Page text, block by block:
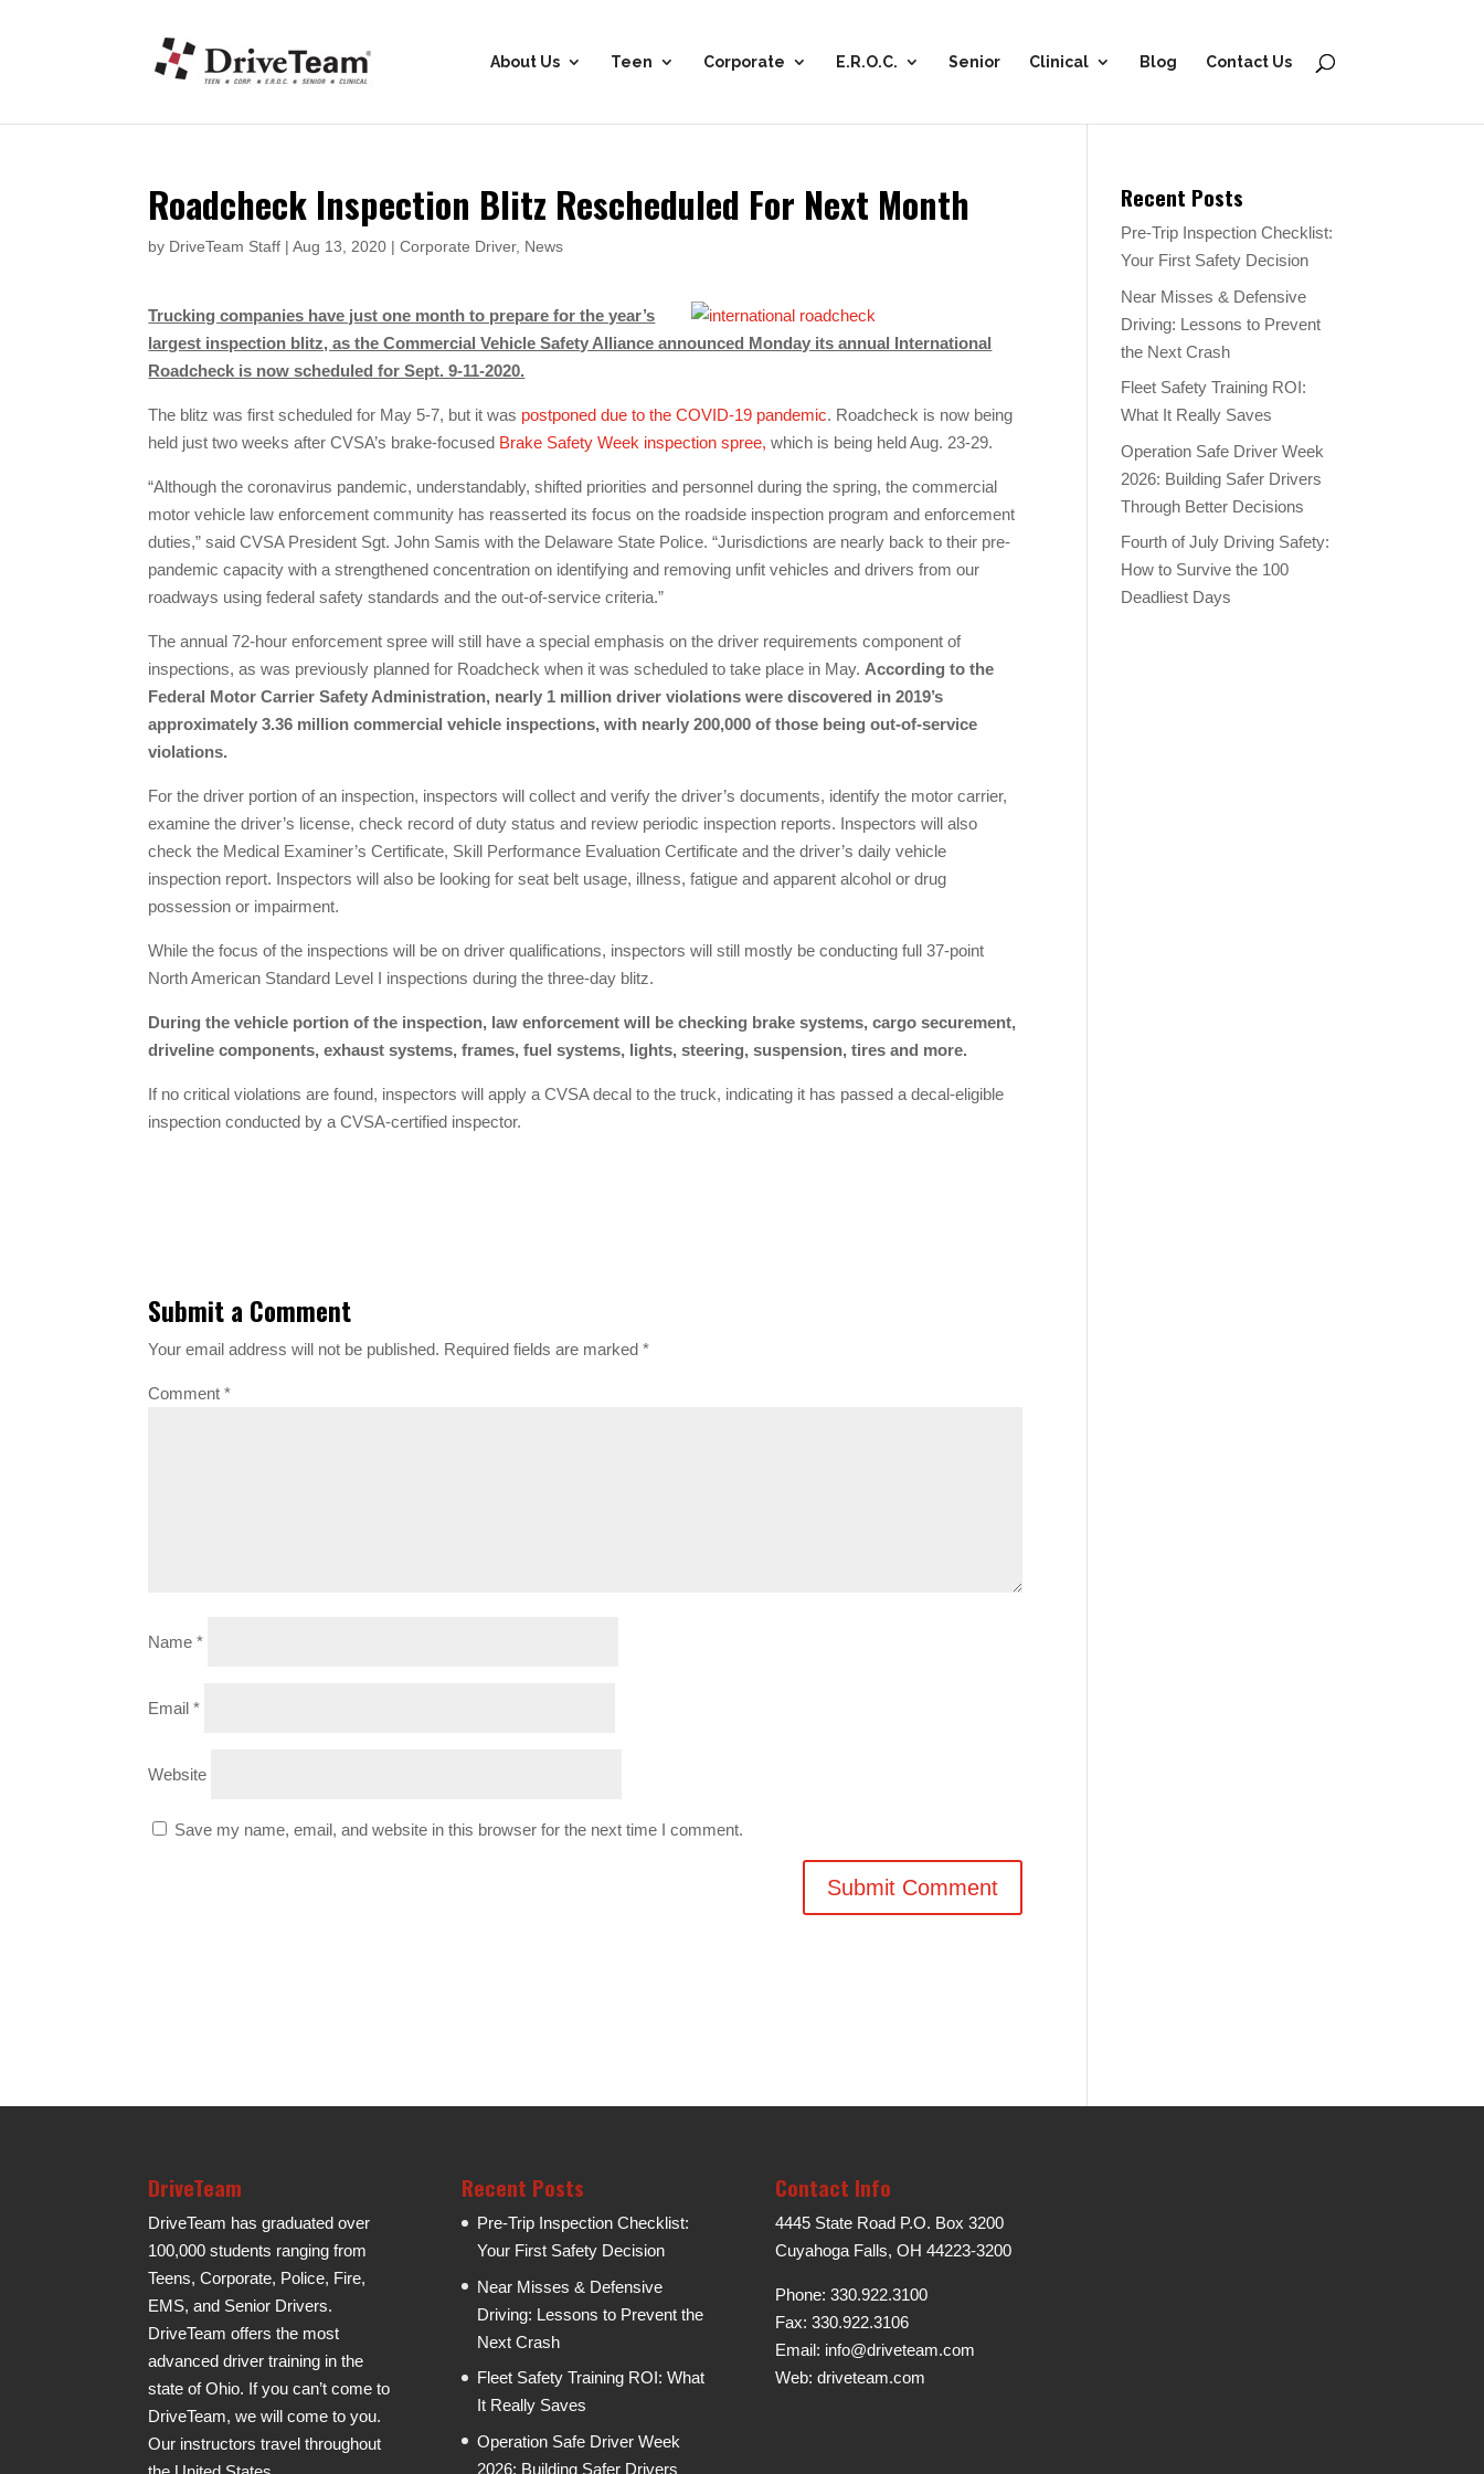
About Us Teen Corporate E.R.O.C. Senior Clinical Blog Contact Us
Roadcheck Inspection Blitz Rescheduled For Next Month
by DriveTeam Staff |Aug 13, 2020 |Corporate Driver, News
Trucking companies have just one month to prepare for the year’s
largest inspection blitz, as the Commercial Vehicle Safety Alliance announced Monday its annual International
Roadcheck is now scheduled for Sept. 9-11-2020.
The blitz was first scheduled for May 5-7, but it was postponed due to the COVID-19 pandemic. Roadcheck is now being
held just two weeks after CVSA’s brake-focused Brake Safety Week inspection spree, which is being held Aug. 23-29.
“Although the coronavirus pandemic, understandably, shifted priorities and personnel during the spring, the commercial
motor vehicle law enforcement community has reasserted its focus on the roadside inspection program and enforcement
duties,” said CVSA President Sgt. John Samis with the Delaware State Police. “Jurisdictions are nearly back to their pre-
pandemic capacity with a strengthened concentration on identifying and removing unfit vehicles and drivers from our
roadways using federal safety standards and the out-of-service criteria.”
The annual 72-hour enforcement spree will still have a special emphasis on the driver requirements component of
inspections, as was previously planned for Roadcheck when it was scheduled to take place in May. According to the
Federal Motor Carrier Safety Administration, nearly 1 million driver violations were discovered in 2019’s
approximately 3.36 million commercial vehicle inspections, with nearly 200,000 of those being out-of-service
violations.
For the driver portion of an inspection, inspectors will collect and verify the driver’s documents, identify the motor carrier,
examine the driver’s license, check record of duty status and review periodic inspection reports. Inspectors will also
check the Medical Examiner’s Certificate, Skill Performance Evaluation Certificate and the driver’s daily vehicle
inspection report. Inspectors will also be looking for seat belt usage, illness, fatigue and apparent alcohol or drug
possession or impairment.
While the focus of the inspections will be on driver qualifications, inspectors will still mostly be conducting full 37-point
North American Standard Level I inspections during the three-day blitz.
During the vehicle portion of the inspection, law enforcement will be checking brake systems, cargo securement,
driveline components, exhaust systems, frames, fuel systems, lights, steering, suspension, tires and more.
If no critical violations are found, inspectors will apply a CVSA decal to the truck, indicating it has passed a decal-eligible
inspection conducted by a CVSA-certified inspector.
Submit a Comment
Your email address will not be published. Required fields are marked*
Comment*
Name*
Email*
Website
Save my name, email, and website in this browser for the next time I comment.
Recent Posts
Pre-Trip Inspection Checklist:
Your First Safety Decision
Near Misses & Defensive
Driving: Lessons to Prevent
the Next Crash
Fleet Safety Training ROI:
What It Really Saves
Operation Safe Driver Week
2026: Building Safer Drivers
Through Better Decisions
Fourth of July Driving Safety:
How to Survive the 100
Deadliest Days
DriveTeam
DriveTeam has graduated over
100,000 students ranging from
Teens, Corporate, Police, Fire,
EMS, and Senior Drivers.
DriveTeam offers the most
advanced driver training in the
state of Ohio. If you can’t come to
DriveTeam, we will come to you.
Our instructors travel throughout
Recent Posts
Pre-Trip Inspection Checklist:
Your First Safety Decision
Near Misses & Defensive
Driving: Lessons to Prevent the
Next Crash
Fleet Safety Training ROI: What
It Really Saves
Operation Safe Driver Week
2026: Building Safer Drivers
Contact Info
4445 State Road P.O. Box 3200
Cuyahoga Falls, OH 44223-3200
Phone: 330.922.3100
Fax: 330.922.3106
Email: info@driveteam.com
Web: driveteam.com